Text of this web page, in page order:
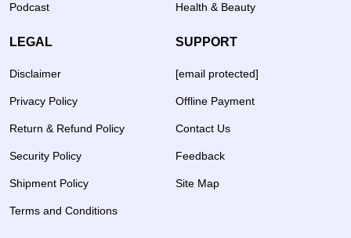
Podcast Health & Beauty
LEGAL
Disclaimer
Privacy Policy
Return & Refund Policy
Security Policy
Shipment Policy
Terms and Conditions
SUPPORT
[email protected]
Offline Payment
Contact Us
Feedback
Site Map